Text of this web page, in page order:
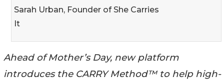
Sarah Urban, Founder of She Carries
It
Ahead of Mother’s Day, new platform
introduces the CARRY Method™ to help high-